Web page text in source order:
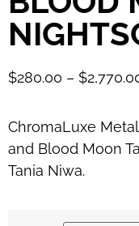
$280.00 – $
ChromaLuxe
and Blood Moon
Tania Niwa.